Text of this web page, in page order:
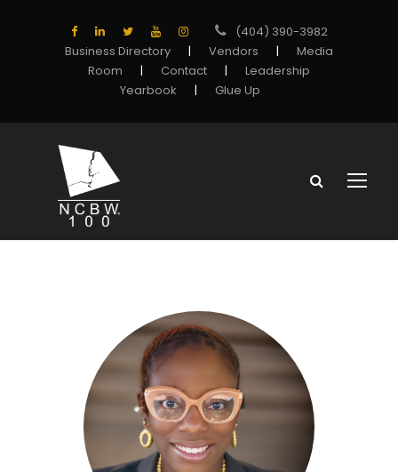
(404) 390-3982
Business Directory
| Vendors |
Media
Room
| Contact |
Leadership
Yearbook
| Glue Up